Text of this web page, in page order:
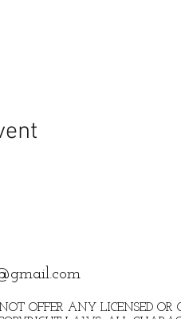
OFFER ANY LICENSED